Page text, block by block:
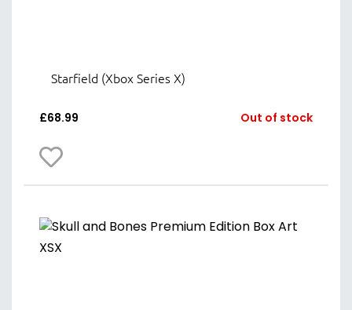
Starfield (Xbox Series X)
£68.99 Out of stock